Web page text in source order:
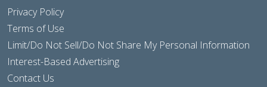
Privacy Policy
Terms of Use
Limit/Do Not Sell/Do Not Share My Personal Information
Interest-Based Advertising
Contact Us